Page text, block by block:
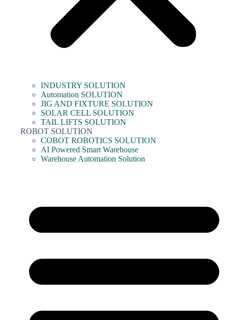
INDUSTRY SOLUTION
Automation SOLUTION
JIG AND FIXTURE SOLUTION
SOLAR CELL SOLUTION
TAIL LIFTS SOLUTION
ROBOT SOLUTION
COBOT ROBOTICS SOLUTION
AI Powered Smart Warehouse
Warehouse Automation Solution